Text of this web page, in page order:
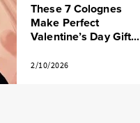
These 7 Colognes
Make Perfect
Valentine’s Day Gift...
2/10/2026